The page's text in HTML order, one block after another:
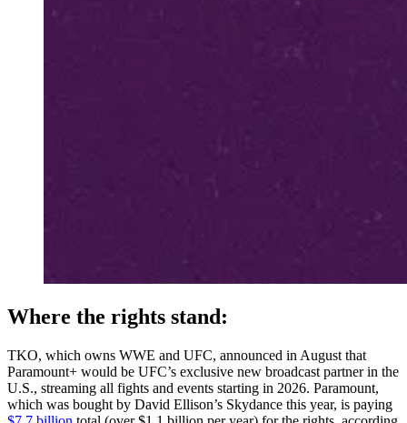
Where the rights stand:
TKO, which owns WWE and UFC, announced in August that
Paramount+ would be UFC’s exclusive new broadcast partner in the
U.S., streaming all fights and events starting in 2026. Paramount,
which was bought by David Ellison’s Skydance this year, is paying